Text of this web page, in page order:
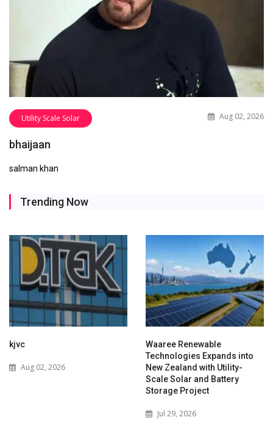
Utility Scale Solar Aug 02, 2026
bhaijaan
salman khan
Trending Now
kjvc
Aug 02, 2026
Waaree Renewable
Technologies Expands into
New Zealand with Utility-
Scale Solar and Battery
Storage Project
Jul 29, 2026